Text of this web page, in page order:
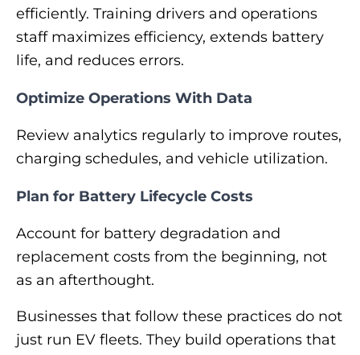
efficiently. Training drivers and operations
staff maximizes efficiency, extends battery
life, and reduces errors.
Optimize Operations With Data
Review analytics regularly to improve routes,
charging schedules, and vehicle utilization.
Plan for Battery Lifecycle Costs
Account for battery degradation and
replacement costs from the beginning, not
as an afterthought.
Businesses that follow these practices do not
just run EV fleets. They build operations that